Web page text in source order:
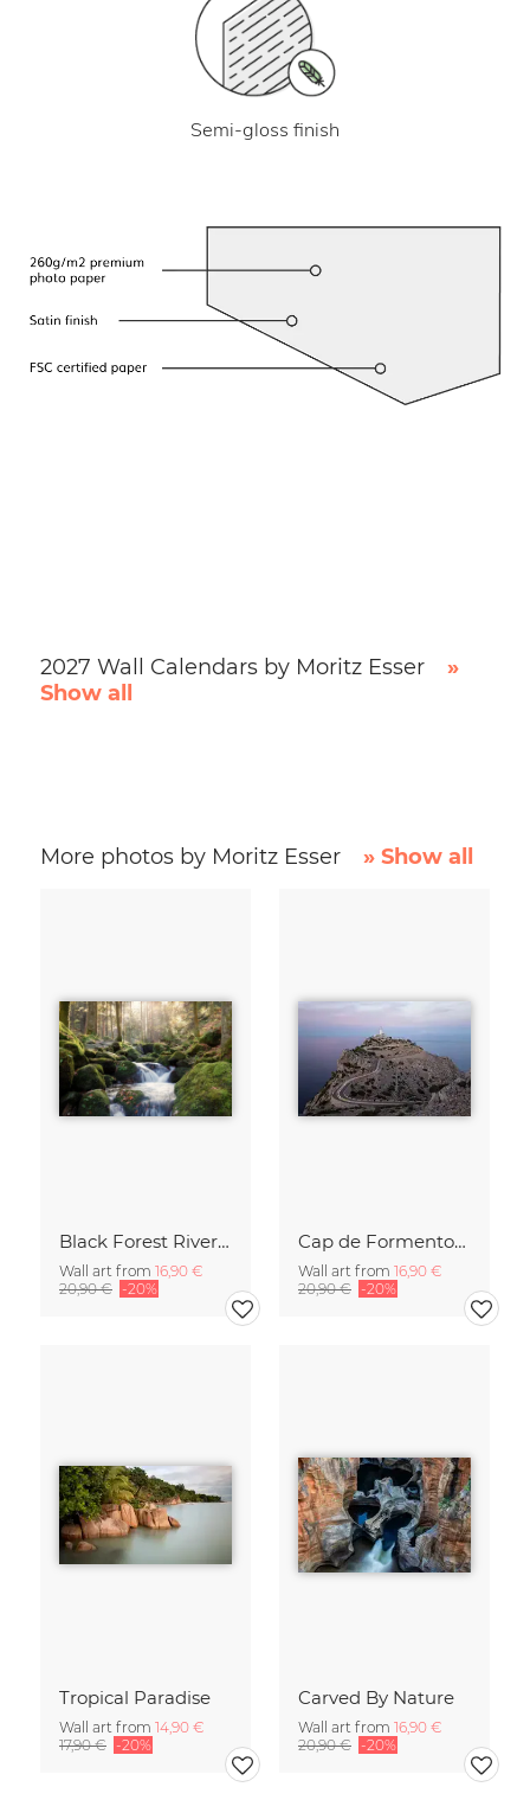
Semi-gloss finish
2027 Wall Calendars by Moritz Esser
»
Show all
More photos by Moritz Esser » Show all
Black Forest River In Autumn
Wall art from 16,90 €
20,90 € -20%
Cap de Formentor Lighthose on Majorca
Wall art from 16,90 €
20,90 € -20%
Tropical Paradise
Wall art from 14,90 €
17,90 € -20%
Carved By Nature
Wall art from 16,90 €
20,90 € -20%